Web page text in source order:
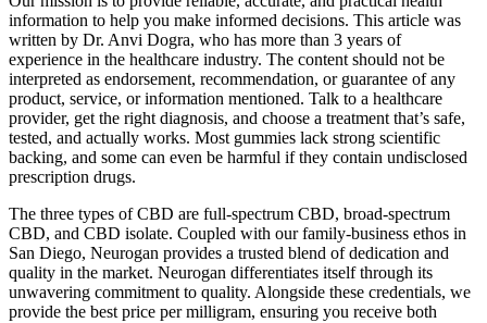
information to help you make informed decisions. This article was
written by Dr. Anvi Dogra, who has more than 3 years of
experience in the healthcare industry. The content should not be
interpreted as endorsement, recommendation, or guarantee of any
product, service, or information mentioned. Talk to a healthcare
provider, get the right diagnosis, and choose a treatment that’s safe,
tested, and actually works. Most gummies lack strong scientific
backing, and some can even be harmful if they contain undisclosed
prescription drugs.
The three types of CBD are full-spectrum CBD, broad-spectrum
CBD, and CBD isolate. Coupled with our family-business ethos in
San Diego, Neurogan provides a trusted blend of dedication and
quality in the market. Neurogan differentiates itself through its
unwavering commitment to quality. Alongside these credentials, we
provide the best price per milligram, ensuring you receive both